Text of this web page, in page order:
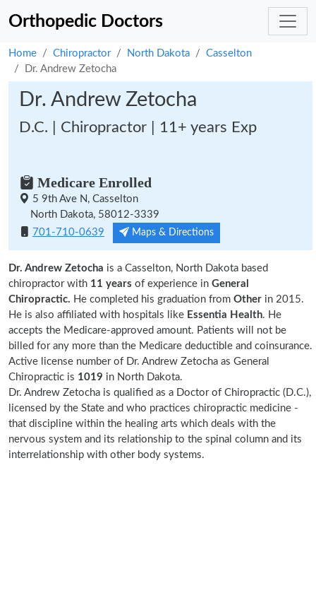
Orthopedic Doctors
Home Chiropractor North Dakota
Casselton
Dr. Andrew Zetocha
Dr. Andrew Zetocha
D.C. | Chiropractor | 11+ years Exp
Medicare Enrolled
5 9th Ave N, Casselton
North Dakota, 58012-3339
701-710-0639
Maps & Directions
Dr. Andrew Zetocha is a Casselton, North Dakota based
chiropractor with 11 years of experience in General
Chiropractic. He completed his graduation from Other in 2015.
He is also affiliated with hospitals like Essentia Health. He
accepts the Medicare-approved amount. Patients will not be
billed for any more than the Medicare deductible and coinsurance.
Active license number of Dr. Andrew Zetocha as General
Chiropractic is 1019 in North Dakota.
Dr. Andrew Zetocha is qualified as a Doctor of Chiropractic (D.C.),
licensed by the State and who practices chiropractic medicine -
that discipline within the healing arts which deals with the
nervous system and its relationship to the spinal column and its
interrelationship with other body systems.